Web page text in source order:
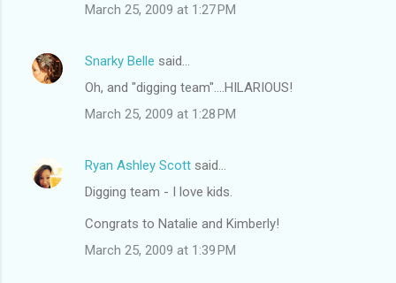
March 25, 2009 at 1:27 PM
Snarky Belle said…
Oh, and "digging team"....HILARIOUS!
March 25, 2009 at 1:28 PM
Ryan Ashley Scott said…
Digging team - I love kids.
Congrats to Natalie and Kimberly!
March 25, 2009 at 1:39 PM